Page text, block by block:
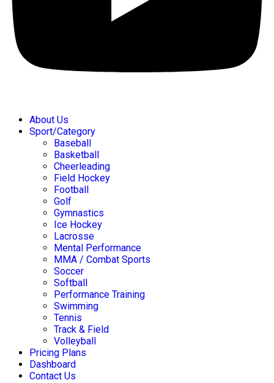
About Us
Sport/Category
Baseball
Basketball
Cheerleading
Field Hockey
Football
Golf
Gymnastics
Ice Hockey
Lacrosse
Mental Performance
MMA / Combat Sports
Soccer
Softball
Performance Training
Swimming
Tennis
Track & Field
Volleyball
Pricing Plans
Dashboard
Contact Us